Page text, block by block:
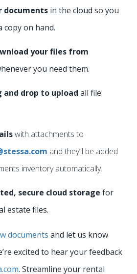
documents in the cloud so you
copy on hand.
your files from
you need them.
and drop to upload all file
with attachments to
and they’ll be added
inventory automatically.
secure cloud storage for
estate files.
documents and let us know
excited to hear your feedback
. Streamline your rental